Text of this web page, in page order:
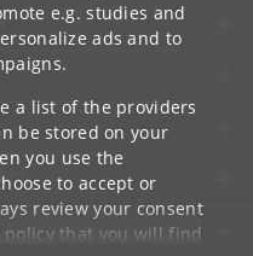
e.g. studies and
ads and to
a list of the providers
be stored on your
you use the
to accept or
review your consent
policythat you will find